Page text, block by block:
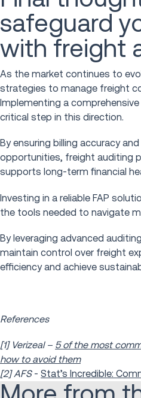
safeguard
with freight
As the market continues to
strategies to manage freight
Implementing a
critical step in this direction.
By ensuring billing accuracy
opportunities, freight auditing
supports long-term financial
Investing in a reliable FAP
the tools needed to navigate
By leveraging advanced
maintain control over freight
efficiency and achieve
References
[1] Verizeal – 5 of the most
how to avoid them
[2] AFS- Stat’s Incredible: